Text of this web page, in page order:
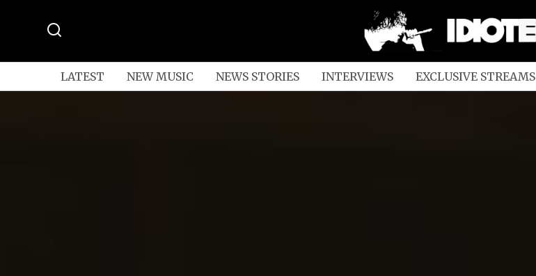
LATEST NEW MUSIC NEWS STORIES INTERVIEWS EXCLUSIVE STREAMS